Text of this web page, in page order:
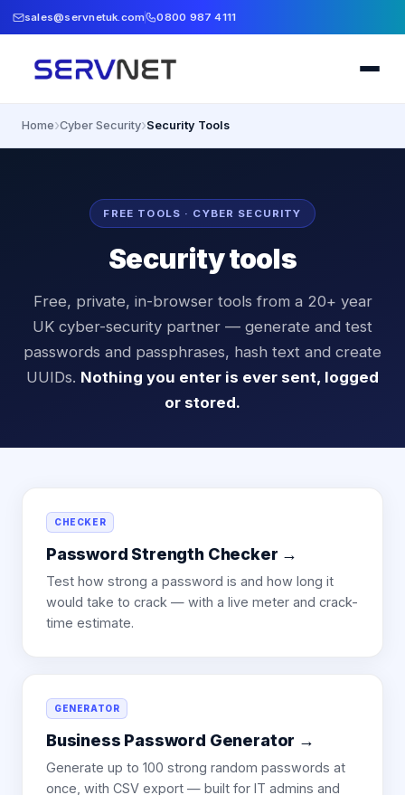
sales@servnetuk.com 0800 987 4111
Home›Cyber Security›Security Tools
FREE TOOLS · CYBER SECURITY
Security tools
Free, private, in-browser tools from a 20+ year
UK cyber-security partner — generate and test
passwords and passphrases, hash text and create
UUIDs. Nothing you enter is ever sent, logged
or stored.
CHECKER
Password Strength Checker →
Test how strong a password is and how long it
would take to crack — with a live meter and crack-
time estimate.
GENERATOR
Business Password Generator →
Generate up to 100 strong random passwords at
once, with CSV export — built for IT admins and